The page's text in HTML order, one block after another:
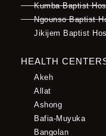
Kumba Baptist
Ngounso Baptist
Jikijem Baptist
HEALTH
Akeh
Allat
Ashong
Bafia-Muyuka
Bangolan